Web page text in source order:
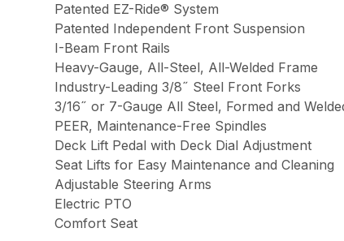
Patented EZ-Ride® System
Patented Independent Front Suspension
I-Beam Front Rails
Heavy-Gauge, All-Steel, All-Welded Frame
Industry-Leading 3/8˝ Steel Front Forks
3/16˝ or 7-Gauge All Steel, Formed and
PEER, Maintenance-Free Spindles
Deck Lift Pedal with Deck Dial Adjustment
Seat Lifts for Easy Maintenance and Cleaning
Adjustable Steering Arms
Electric PTO
Comfort Seat